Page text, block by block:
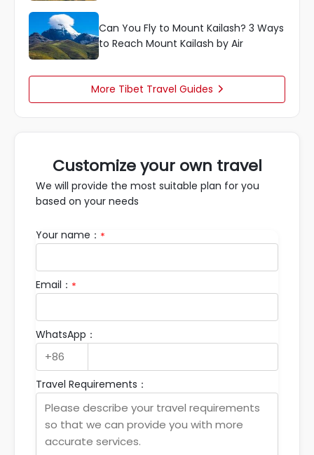
Can You Fly to Mount Kailash? 3 Ways
to Reach Mount Kailash by Air
More Tibet Travel Guides 
Customize your own travel
We will provide the most suitable plan for you
based on your needs
Your name： *
Email： *
WhatsApp：
Travel Requirements：